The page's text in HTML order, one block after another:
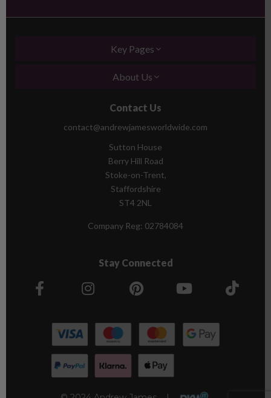
Key Pages
About Us
Contact Us
contact@andrewjamesworldwide.com
Sutton House
Berry Hill Road
Stoke-on-Trent,
Staffordshire
ST4 2NL
Company Reg: 02784084
Stay Connected